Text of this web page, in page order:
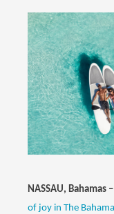
NASSAU, Bahamas
of joy in The